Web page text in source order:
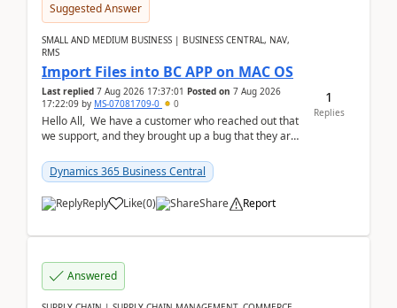
Suggested Answer
SMALL AND MEDIUM BUSINESS | BUSINESS CENTRAL, NAV,
RMS
Import Files into BC APP on MAC OS
Last replied 7 Aug 2026 17:37:01 Posted on 7 Aug 2026
17:22:09 by MS-07081709-0 0
Hello All, We have a customer who reached out that
we support, and they brought up a bug that they are
Dynamics 365 Business Central
Reply Like(0) Share Report
1
Replies
Answered